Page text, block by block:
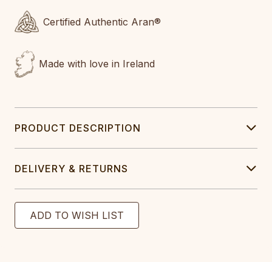
Certified Authentic Aran®
Made with love in Ireland
PRODUCT DESCRIPTION
DELIVERY & RETURNS